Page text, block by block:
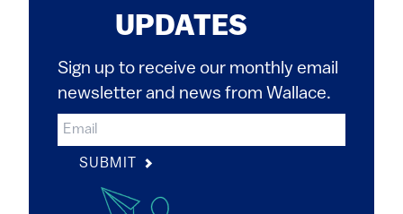
UPDATES
Sign up to receive our monthly email
newsletter and news from Wallace.
SUBMIT